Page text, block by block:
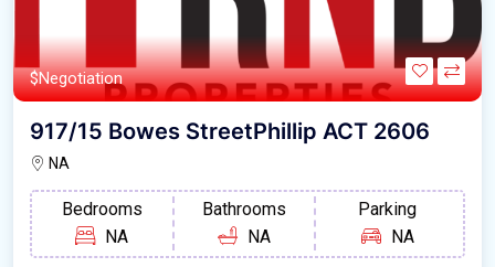
$Negotiation
917/15 Bowes StreetPhillip ACT 2606
NA
Bedrooms
NA
Bathrooms
NA
Parking
NA